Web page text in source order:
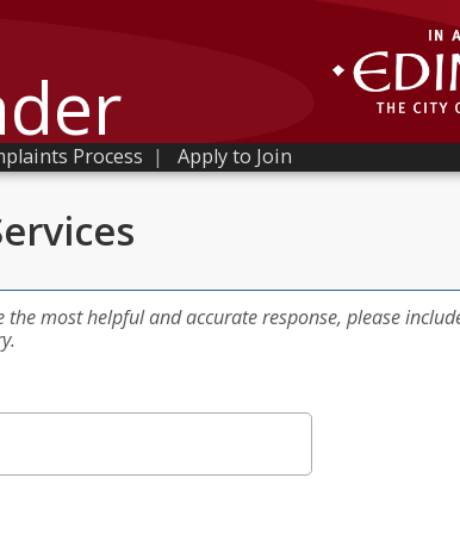
Process | Apply to Join
the most helpful and accurate response, please